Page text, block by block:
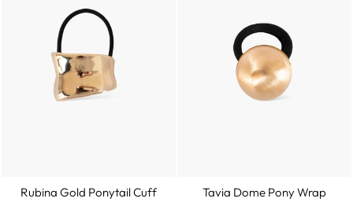
Rubina Gold Ponytail Cuff Tavia Dome Pony Wrap